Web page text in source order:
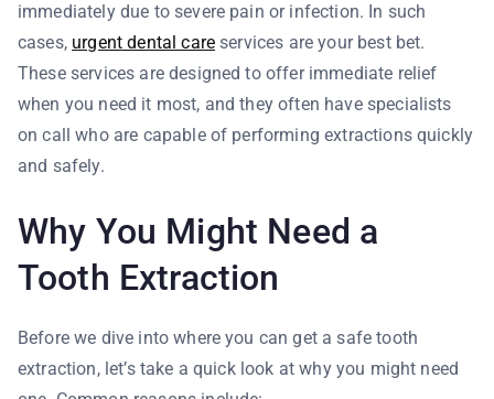
immediately due to severe pain or infection. In such
cases, urgent dental care services are your best bet.
These services are designed to offer immediate relief
when you need it most, and they often have specialists
on call who are capable of performing extractions quickly
and safely.
Why You Might Need a
Tooth Extraction
Before we dive into where you can get a safe tooth
extraction, let’s take a quick look at why you might need